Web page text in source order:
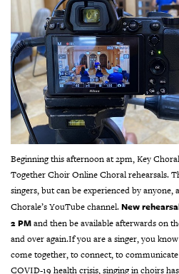
Beginning this afternoon at 2pm, Key
Together Choir Online Choral rehearsals.
singers, but can be experienced by
Chorale’s YouTube channel.New
2 PMand then be available afterwards on
and over again.If you are a singer, you
come together, to connect, to
COVID-19 health crisis, singing in choirs